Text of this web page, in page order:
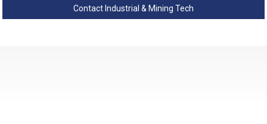
Contact Industrial & Mining Tech